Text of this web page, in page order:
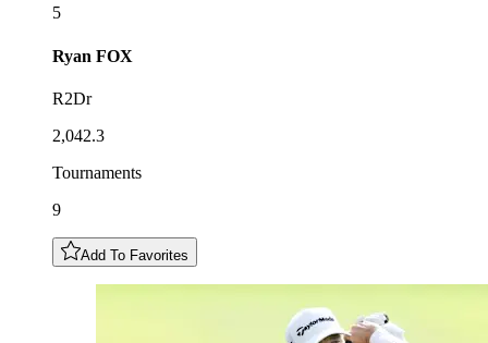
5
Ryan FOX
R2Dr
2,042.3
Tournaments
9
Add To Favorites